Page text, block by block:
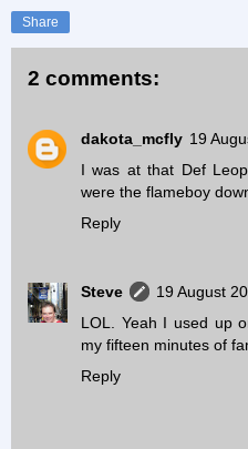
Share
2 comments:
dakota_mcfly 19
I was at that Def
were the flameboy
Reply
Steve
19 August
LOL. Yeah I used up
my fifteen minutes of
Reply